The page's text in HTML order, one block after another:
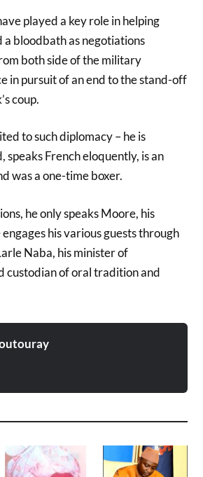
played a key role in helping
a bloodbath as negotiations
both side of the military
in pursuit of an end to the stand-off
coup.
to such diplomacy – he is
French eloquently, is an
was a one-time boxer.
he only speaks Moore, his
his various guests through
Naba, his minister of
custodian of oral tradition and